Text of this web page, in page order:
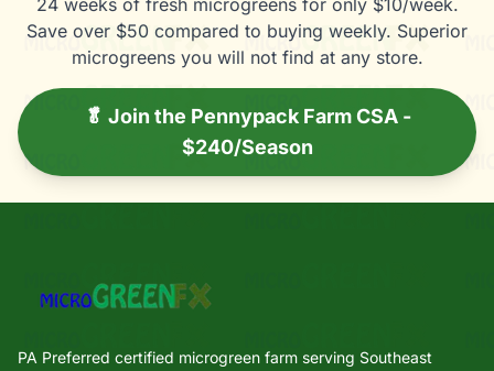
24 weeks of fresh microgreens for only $10/week.
Save over $50 compared to buying weekly. Superior
microgreens you will not find at any store.
🥬 Join the Pennypack Farm CSA -
$240/Season
PA Preferred certified microgreen farm serving Southeast